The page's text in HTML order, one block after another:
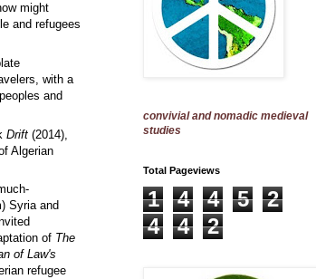
might
and refugees
with a
and
Drift (2014),
Algerian
Syria and
of The
of Law's
refugee
convivial and nomadic medieval
studies
Total Pageviews
1 4 4 5
2
4
4 2